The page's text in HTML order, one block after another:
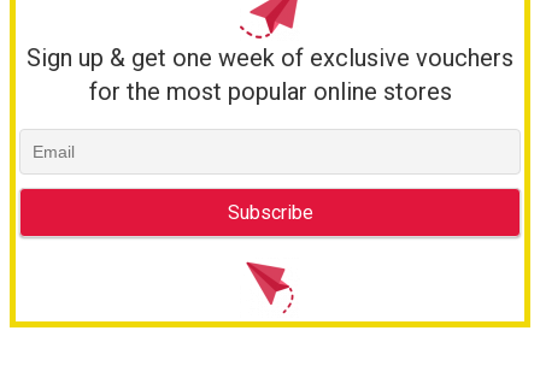
Sign up & get one week of exclusive vouchers
for the most popular online stores